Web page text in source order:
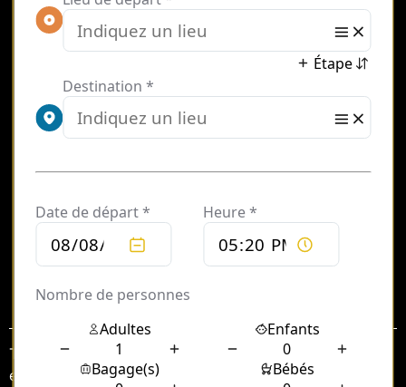
Sommaire
The Paris Film Festival stands as a beacon of cinematic
excellence, drawing filmmakers, celebrities, and